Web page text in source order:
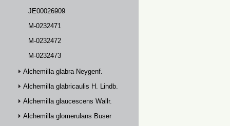
JE00026909
M-0232471
M-0232472
M-0232473
Alchemilla glabra Neygenf.
Alchemilla glabricaulis H. Lindb.
Alchemilla glaucescens Wallr.
Alchemilla glomerulans Buser